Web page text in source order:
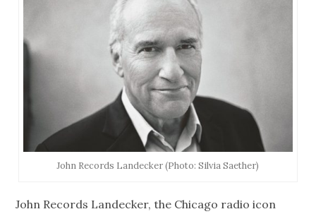
John Records Landecker (Photo: Silvia Saether)
John Records Landecker, the Chicago radio icon